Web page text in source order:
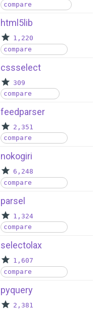
compare
html5lib
1,220
compare
cssselect
309
compare
feedparser
2,351
compare
nokogiri
6,248
compare
parsel
1,324
compare
selectolax
1,607
compare
pyquery
2,381